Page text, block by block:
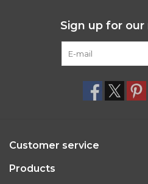
Sign up for
Customer service
Products